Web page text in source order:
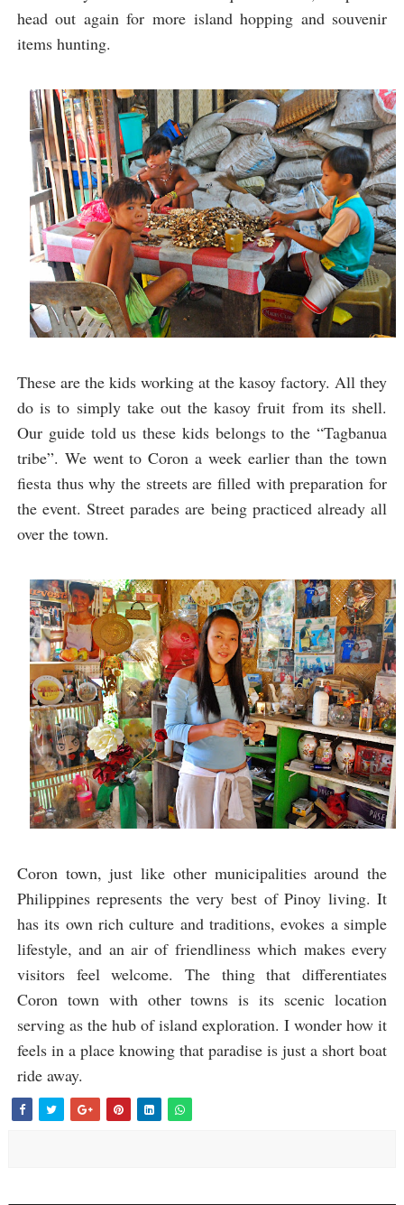
head out again for more island hopping and souvenir
items hunting.
These are the kids working at the kasoy factory. All they
do is to simply take out the kasoy fruit from its shell.
Our guide told us these kids belongs to the “Tagbanua
tribe”. We went to Coron a week earlier than the town
fiesta thus why the streets are filled with preparation for
the event. Street parades are being practiced already all
over the town.
Coron town, just like other municipalities around the
Philippines represents the very best of Pinoy living. It
has its own rich culture and traditions, evokes a simple
lifestyle, and an air of friendliness which makes every
visitors feel welcome. The thing that differentiates
Coron town with other towns is its scenic location
serving as the hub of island exploration. I wonder how it
feels in a place knowing that paradise is just a short boat
ride away.